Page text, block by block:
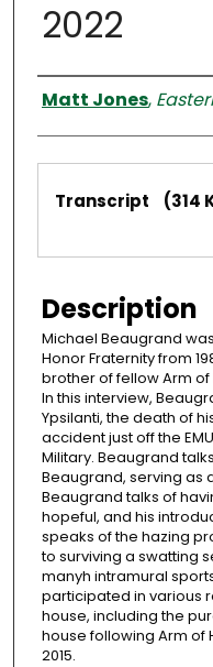
2022
Interviewer
Matt Jones,
Files
Transcript (314
Description
Michael Beaugrand
Honor Fraternity from
brother of fellow Arm
In this interview,
Ypsilanti, the death of
accident just off the
Military. Beaugrand
Beaugrand, serving as
Beaugrand talks of
hopeful, and his
speaks of the hazing
to surviving a swatting
manyh intramural
participated in various
house, including the
house following Arm of
2015.